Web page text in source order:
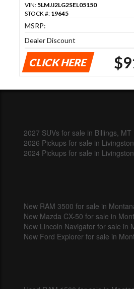
VIN: 5LMJJ2LG2SEL05150
STOCK #: 19645
MSRP:
Dealer Discount
CLICK HERE
2027 SUVs for sale in Billings, MT
2026 Pickups for sale in
2024 Pickups for sale in
New RAM 3500 for sale in
New Mazda CX-50 for sale in
New Lincoln Navigator for sale in
New Ford Explorer for sale in